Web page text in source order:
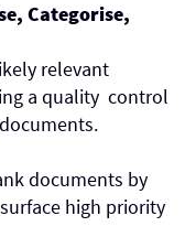
Categorise,
relevant
a quality control
documents by
high priority